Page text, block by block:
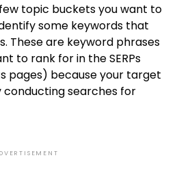
topic buckets you want to
some keywords that
These are keyword phrases
to rank for in the SERPs
pages) because your target
searches for